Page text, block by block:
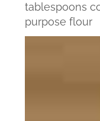
tablespoons
purpose flour